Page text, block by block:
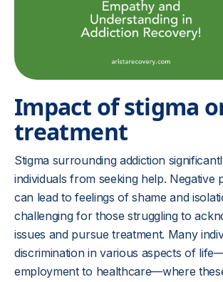
Impact of stigma
treatment
Stigma surrounding addiction
individuals from seeking help. Negative
can lead to feelings of shame and
challenging for those struggling to
issues and pursue treatment. Many
discrimination in various aspects of
employment to healthcare—where